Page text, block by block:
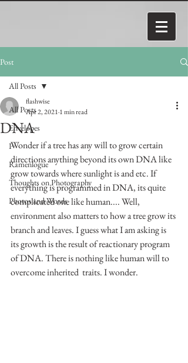
Post
All Posts
Envelopes
P
Ramenlogue
Thoughts on Photography
Photos and Words
All Posts
DNA
flashwise
Apr 2, 2021 1 min read
Wonder if a tree has any will to grow certain
directions anything beyond its own DNA like
grow towards where sunlight is and etc. If
everything is programmed in DNA, its quite
complicated one like human.... Well,
environment also matters to how a tree grow its
branch and leaves. I guess what I am asking is
its growth is the result of reactionary program
of DNA. There is nothing like human will to
overcome inherited  traits. I wonder.